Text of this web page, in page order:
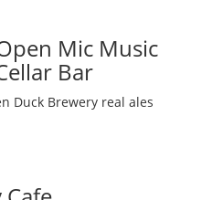
Mic Music
Bar
Duck Brewery real ales